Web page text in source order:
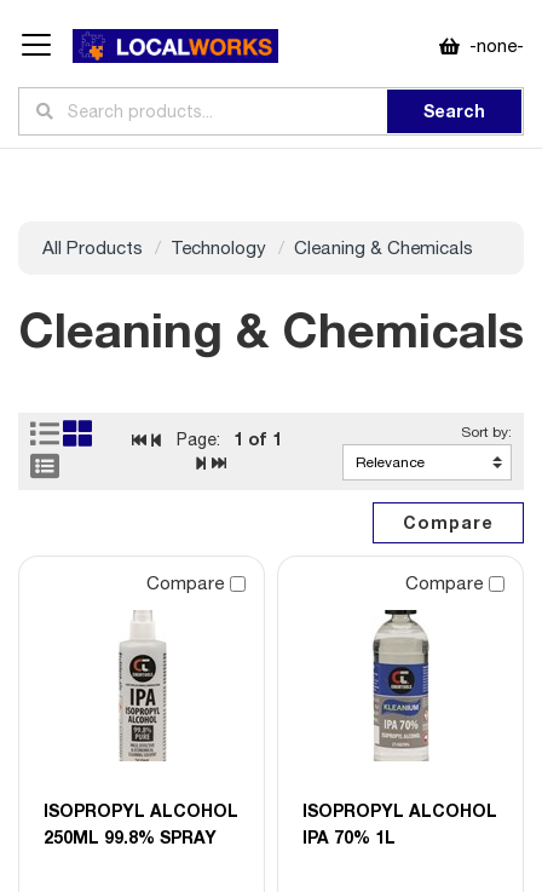
-none-
Search
All Products Technology Cleaning & Chemicals
Cleaning & Chemicals
Page: 1 of 1
Compare
ISOPROPYL ALCOHOL
250ML 99.8% SPRAY
Compare
ISOPROPYL ALCOHOL
IPA 70% 1L